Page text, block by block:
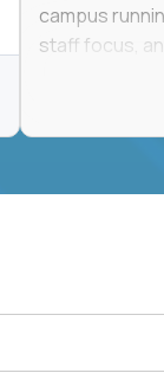
campus
staff focus,
If you thrive
every single